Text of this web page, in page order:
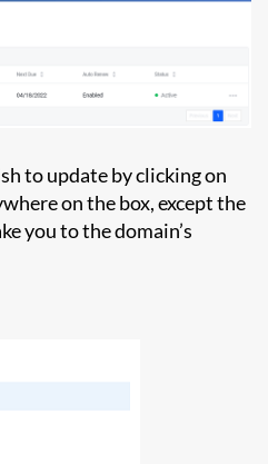
to update by clicking on
on the box, except the
you to the domain’s